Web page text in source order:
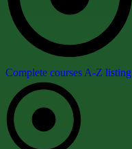
Complete courses A-Z listing